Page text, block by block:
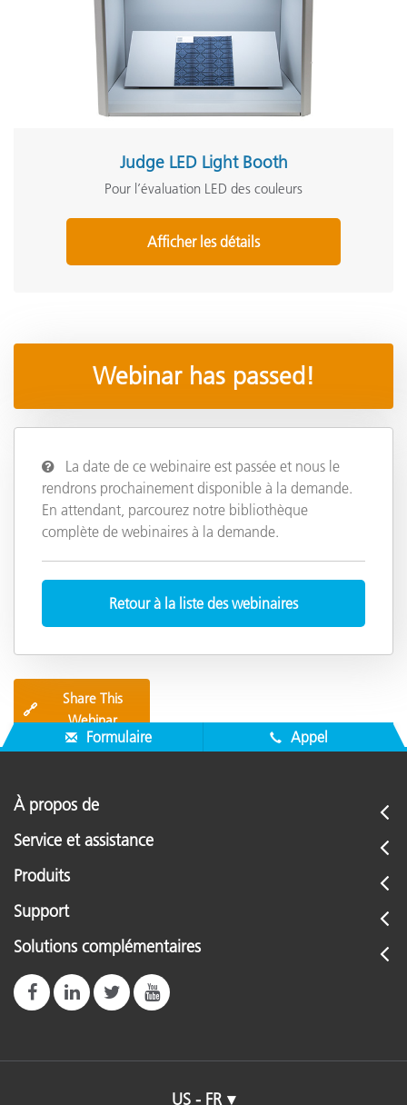
Judge LED Light Booth
Pour l’évaluation LED des couleurs
Afficher les détails
Webinar has passed!
La date de ce webinaire est passée et nous le
rendrons prochainement disponible à la demande.
En attendant, parcourez notre bibliothèque
complète de webinaires à la demande.
Retour à la liste des webinaires
🔗
Share This
Webinar
Formulaire Appel
À propos de
Service et assistance
Produits
Support
Solutions complémentaires
US - FR